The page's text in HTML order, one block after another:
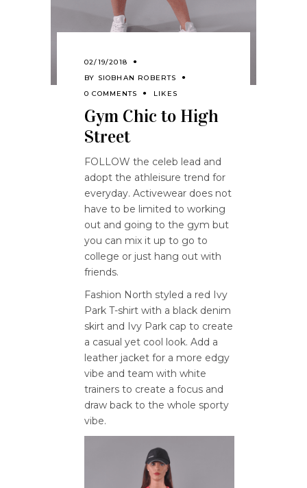
02/19/2018
BY SIOBHAN ROBERTS
0 COMMENTS
LIKES
Gym Chic to High
Street
FOLLOW the celeb lead and
adopt the athleisure trend for
everyday. Activewear does not
have to be limited to working
out and going to the gym but
you can mix it up to go to
college or just hang out with
friends.
Fashion North styled a red Ivy
Park T-shirt with a black denim
skirt and Ivy Park cap to create
a casual yet cool look. Add a
leather jacket for a more edgy
vibe and team with white
trainers to create a focus and
draw back to the whole sporty
vibe.